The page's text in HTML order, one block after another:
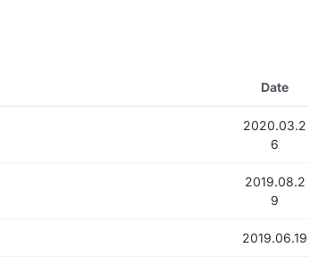
Date
2020.03.2
6
2019.08.2
9
2019.06.19